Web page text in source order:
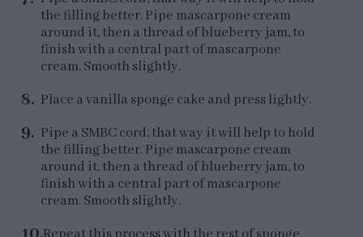
the filling better. Pipe mascarpone cream
around it, then a thread of blueberry jam, to
finish with a central part of mascarpone
cream. Smooth slightly.
Place a vanilla sponge cake and press lightly.
Pipe a SMBC cord, that way it will help to hold
the filling better. Pipe mascarpone cream
around it, then a thread of blueberry jam, to
finish with a central part of mascarpone
cream. Smooth slightly.